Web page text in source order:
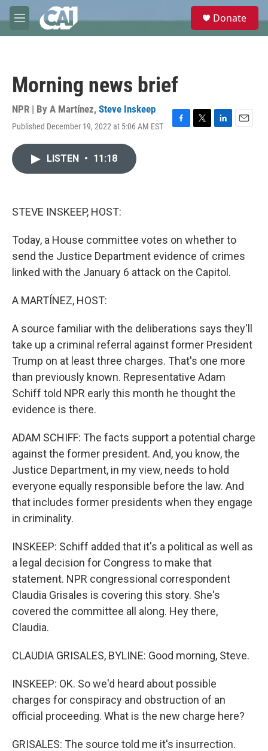
Skip to main content
M
e
e
Donate
Morning news brief
NPR | By A Martínez, Steve Inskeep
Published December 19, 2022 at 5:06 AM EST
F
T
L
E
LISTEN • 11:18
STEVE INSKEEP, HOST:
Today, a House committee votes on whether to
send the Justice Department evidence of crimes
linked with the January 6 attack on the Capitol.
A MARTÍNEZ, HOST:
A source familiar with the deliberations says they'll
take up a criminal referral against former President
Trump on at least three charges. That's one more
than previously known. Representative Adam
Schiff told NPR early this month he thought the
evidence is there.
ADAM SCHIFF: The facts support a potential charge
against the former president. And, you know, the
Justice Department, in my view, needs to hold
everyone equally responsible before the law. And
that includes former presidents when they engage
in criminality.
INSKEEP: Schiff added that it's a political as well as
a legal decision for Congress to make that
statement. NPR congressional correspondent
Claudia Grisales is covering this story. She's
covered the committee all along. Hey there,
Claudia.
CLAUDIA GRISALES, BYLINE: Good morning, Steve.
INSKEEP: OK. So we'd heard about possible
charges for conspiracy and obstruction of an
official proceeding. What is the new charge here?
GRISALES: The source told me it's insurrection.